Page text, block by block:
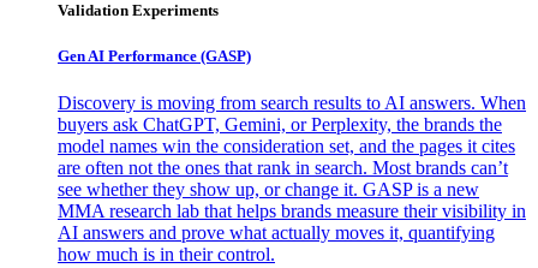
Validation Experiments
Gen AI Performance (GASP)
Discovery is moving from search results to AI answers. When
buyers ask ChatGPT, Gemini, or Perplexity, the brands the
model names win the consideration set, and the pages it cites
are often not the ones that rank in search. Most brands can’t
see whether they show up, or change it. GASP is a new
MMA research lab that helps brands measure their visibility in
AI answers and prove what actually moves it, quantifying
how much is in their control.